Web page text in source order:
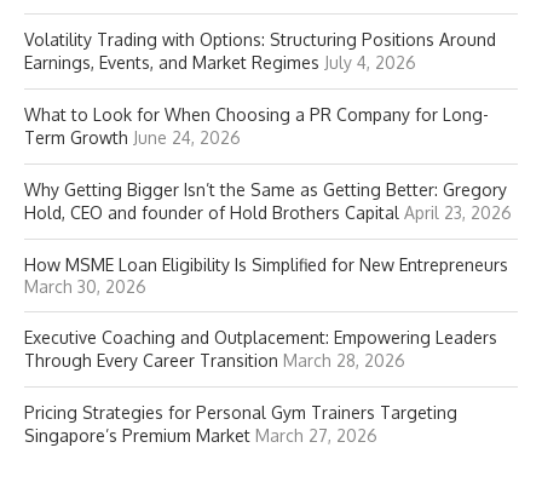
Volatility Trading with Options: Structuring Positions Around
Earnings, Events, and Market Regimes July 4, 2026
What to Look for When Choosing a PR Company for Long-
Term Growth June 24, 2026
Why Getting Bigger Isn’t the Same as Getting Better: Gregory
Hold, CEO and founder of Hold Brothers Capital April 23, 2026
How MSME Loan Eligibility Is Simplified for New Entrepreneurs
March 30, 2026
Executive Coaching and Outplacement: Empowering Leaders
Through Every Career Transition March 28, 2026
Pricing Strategies for Personal Gym Trainers Targeting
Singapore’s Premium Market March 27, 2026